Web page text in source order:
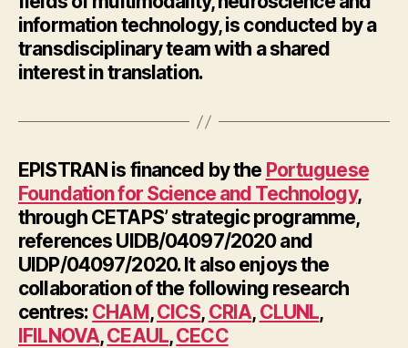
information technology, is conducted by a
transdisciplinary team with a shared
interest in translation.
EPISTRAN is financed by the Portuguese
Foundation for Science and Technology,
through CETAPS’ strategic programme,
references UIDB/04097/2020 and
UIDP/04097/2020. It also enjoys the
collaboration of the following research
centres: CHAM,CICS, CRIA, CLUNL,
IFILNOVA,CEAUL,CECC